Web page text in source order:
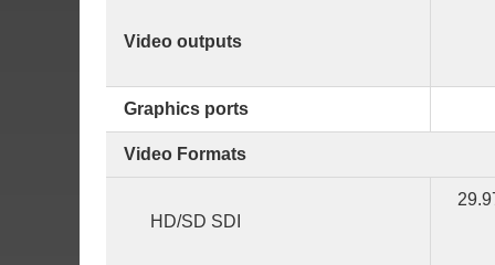
Video outputs
Graphics ports
Video Formats
HD/SD SDI